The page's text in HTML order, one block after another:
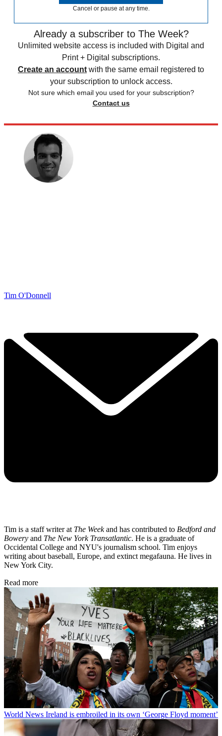
Cancel or pause at any time.
Already a subscriber to The Week?
Unlimited website access is included with Digital and
Print + Digital subscriptions.
Create an account with the same email registered to
your subscription to unlock access.
Not sure which email you used for your subscription?
Contact us
Tim O'Donnell
Tim is a staff writer at The Weekand has contributed to Bedford and
Bowery and The New York Transatlantic. He is a graduate of
Occidental College and NYU's journalism school. Tim enjoys
writing about baseball, Europe, and extinct megafauna. He lives in
New York City.
Read more
World News Ireland is embroiled in its own ‘George Floyd moment’